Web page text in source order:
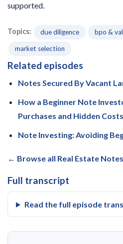
supported.
Topics: due diligence bpo &
market selection
Related episodes
Notes Secured By Vacant
How a Beginner Note
Purchases and Hidden Costs
Note Investing: Avoiding
← Browse all Real Estate
Full transcript
Read the full episode